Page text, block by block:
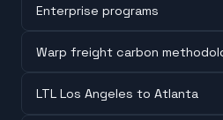
Enterprise programs
Warp freight carbon
LTL Los Angeles to Atlanta